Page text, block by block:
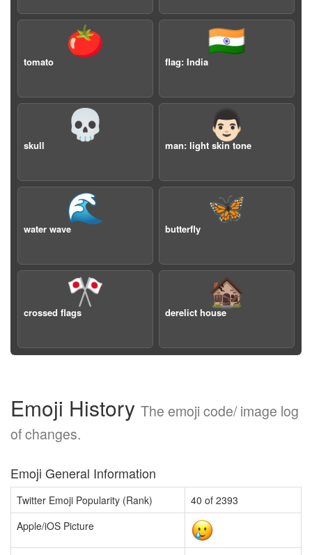
🍅
tomato
🇮🇳
flag: India
💀
skull
👨🏻
man: light skin tone
🌊
water wave
🦋
butterfly
🎌
crossed flags
🏚️
derelict house
Emoji History The emoji code/ image log
of changes.
Emoji General Information
Twitter Emoji Popularity (Rank)
40 of 2393
Apple/iOS Picture